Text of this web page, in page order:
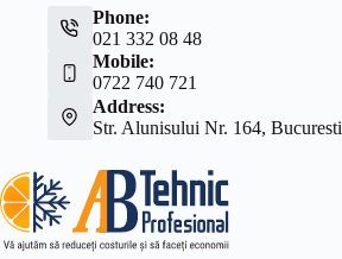
Phone:
021 332 08 48
Mobile:
0722 740 721
Address:
Str. Alunisului Nr. 164, Bucuresti